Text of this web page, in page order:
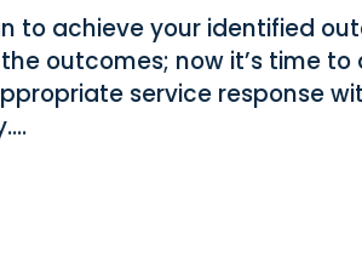
to achieve your identified
outcomes; now it’s time to
service response